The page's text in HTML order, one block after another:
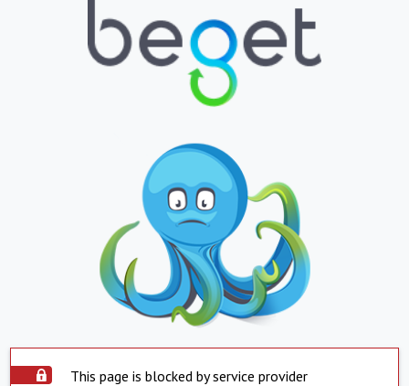
This page is blocked by service provider